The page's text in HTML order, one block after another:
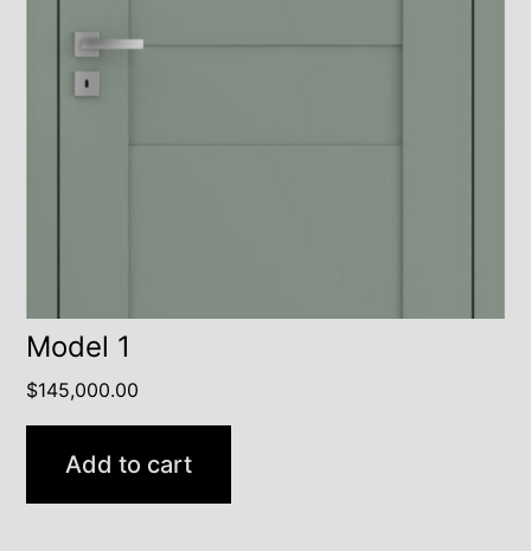
Model 1
$145,000.00
Add to cart